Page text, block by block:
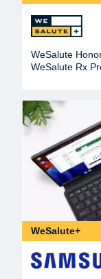
WeSalute
WeSalute Rx
WeSalute+